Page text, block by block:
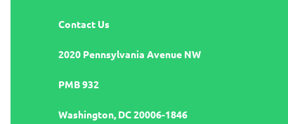
Contact Us
2020 Pennsylvania Avenue NW
PMB 932
Washington, DC 20006-1846